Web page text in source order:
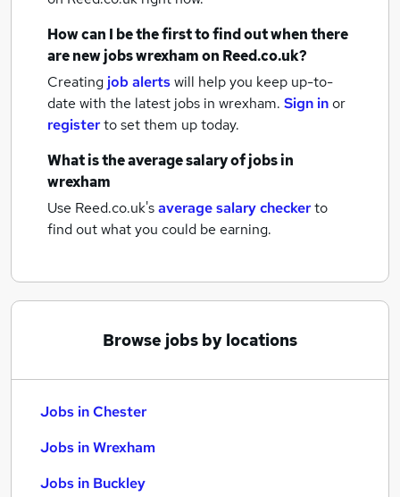
How can I be the first to find out when there
are newjobswrexhamon Reed.co.uk?
Creating job alertswill help you keep up-to-
date with the latest jobs in wrexham. Sign inor
registerto set them up today.
What is the average salary ofjobsin
wrexham
Use Reed.co.uk'saverage salary checkerto
find out what you could be earning.
Browse jobs by locations
Jobs in Chester
Jobs in Wrexham
Jobs in Buckley